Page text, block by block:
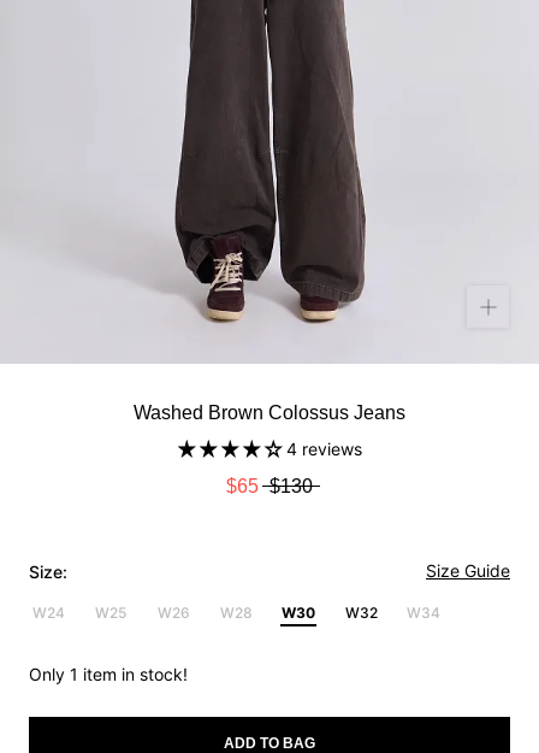
Washed Brown Colossus Jeans
4 reviews
$65 $130
Size: Size Guide
W24 W25 W26 W28 W30 W32 W34
Only 1 item in stock!
ADD TO BAG